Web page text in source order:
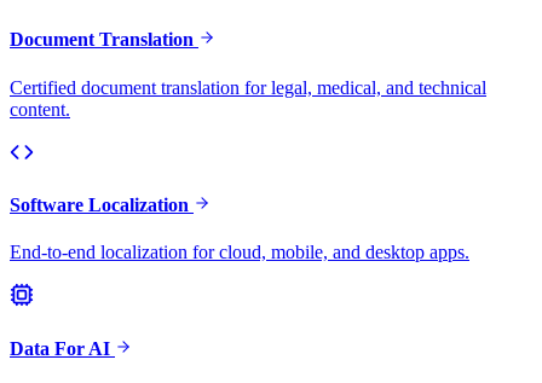
Document Translation
Certified document translation for legal, medical, and technical
content.
Software Localization
End-to-end localization for cloud, mobile, and desktop apps.
Data For AI